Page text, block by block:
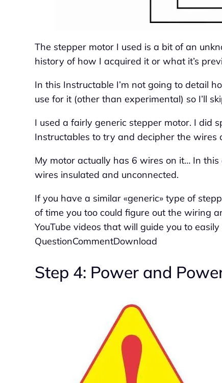
The stepper motor I used is a bit of an
history of how I acquired it or what it’s
In this Instructable I’m not going to detail
use for it (other than experimental) so I’ll
I used a fairly generic stepper motor. I did
Instructables to try and decipher the wires
My motor actually has 6 wires on it… In
wires insulated and unconnected.
If you have a similar «generic» type of
of time you too could figure out the wiring
YouTube videos that will guide you to
QuestionCommentDownload
Step 4: Power and